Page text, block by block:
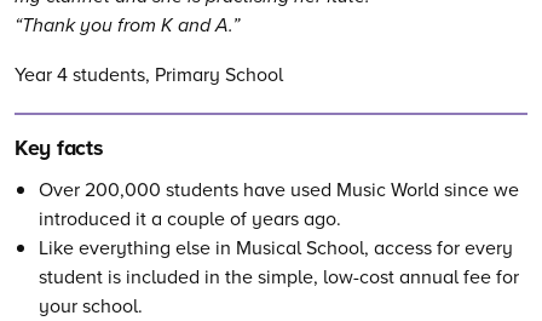
Thank you from K and A.
Year 4 students, Primary School
Key facts
Over 200,000 students have used Music World since we
introduced it a couple of years ago.
Like everything else in Musical School, access for every
student is included in the simple, low-cost annual fee for
your school.